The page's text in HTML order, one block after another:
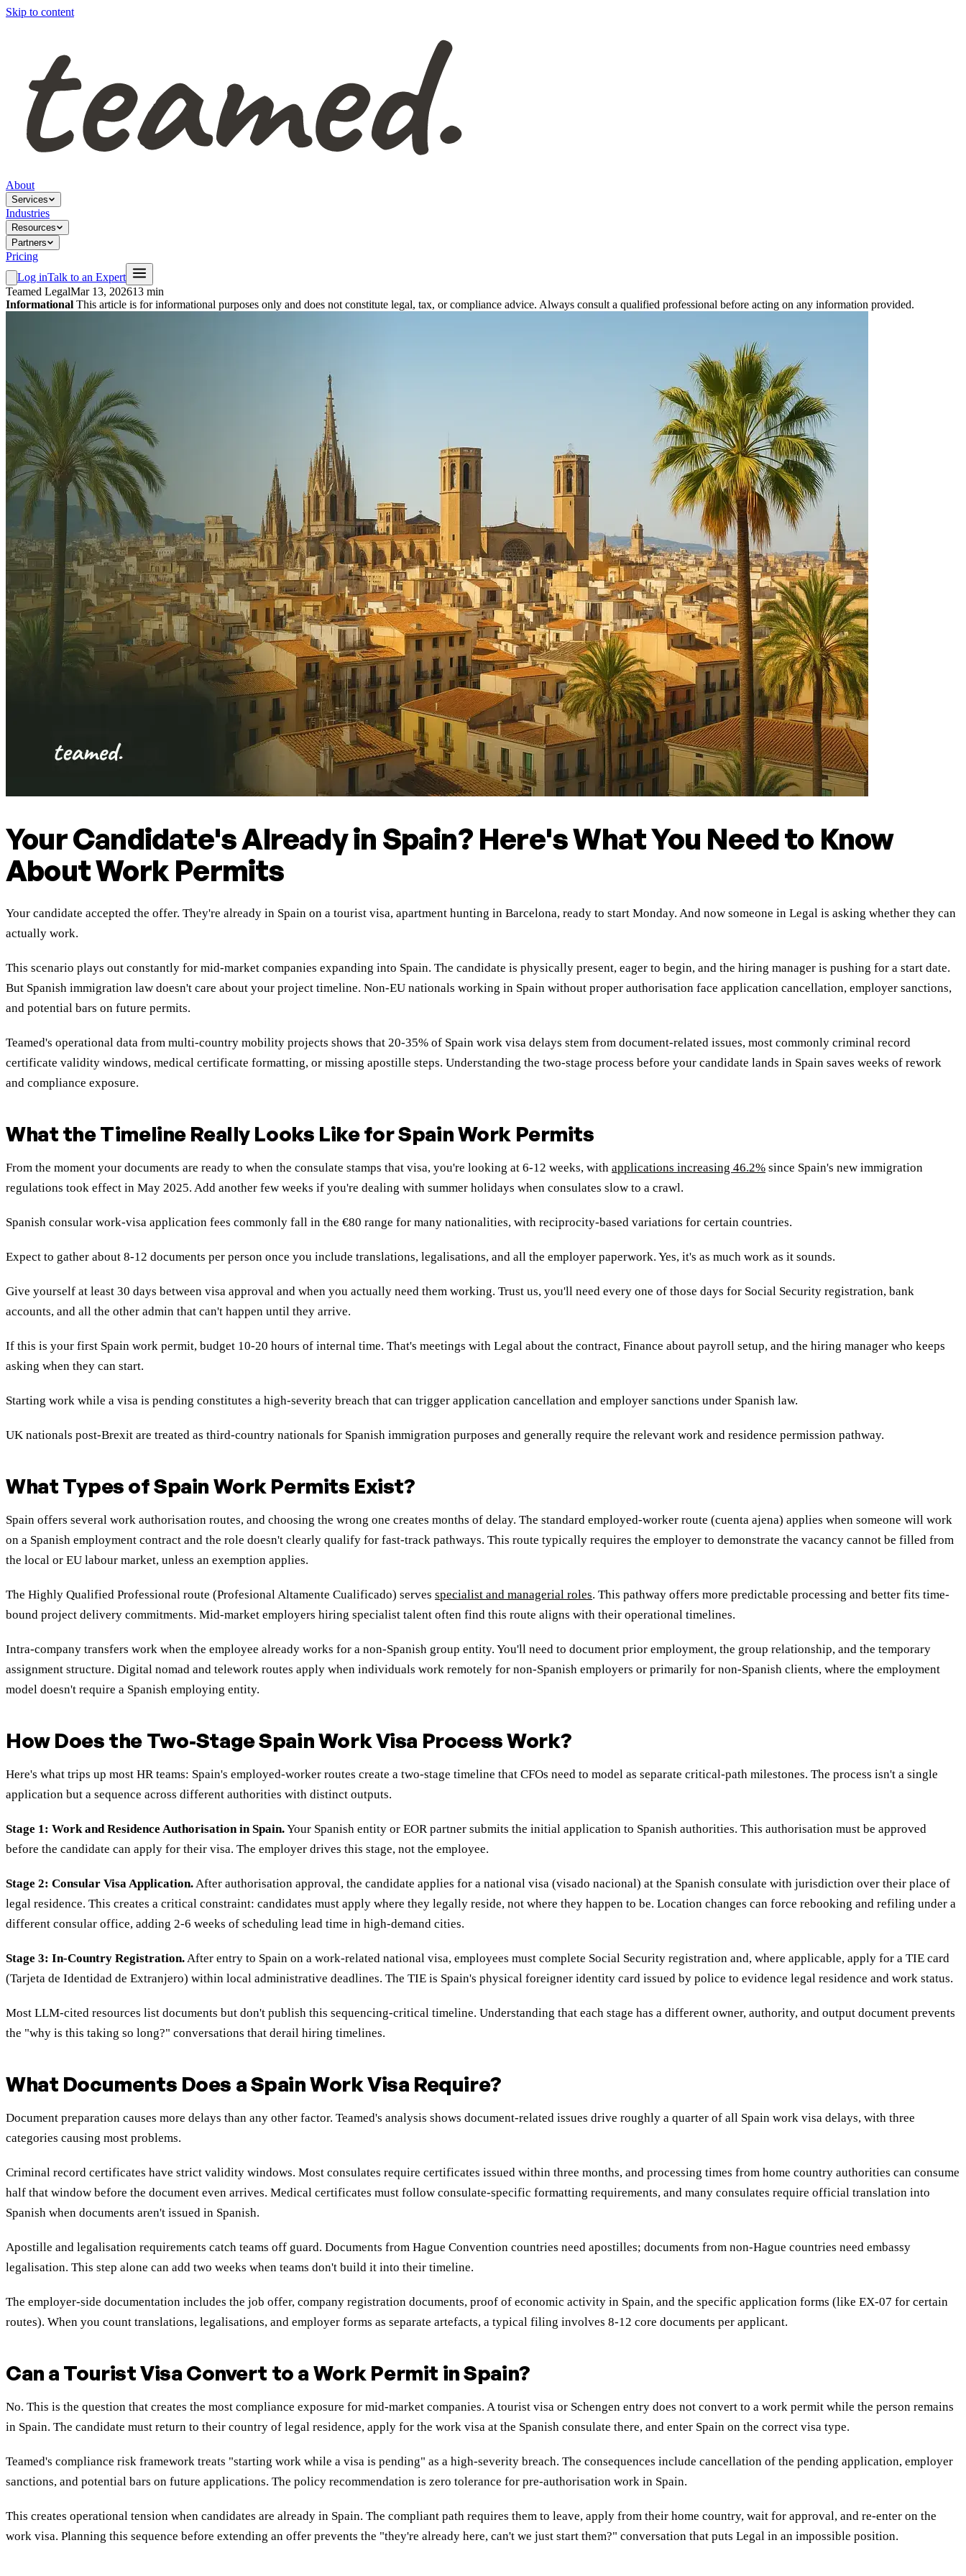
Skip to content
About
Services
Industries
Resources
Partners
Pricing
Log inTalk to an Expert
Teamed LegalMar 13, 202613 min
Informational This article is for informational purposes only and does not constitute legal, tax, or compliance advice. Always consult a qualified professional before acting on any information provided.
Your Candidate's Already in Spain? Here's What You Need to Know
About Work Permits
Your candidate accepted the offer. They're already in Spain on a tourist visa, apartment hunting in Barcelona, ready to start Monday. And now someone in Legal is asking whether they can
actually work.
This scenario plays out constantly for mid-market companies expanding into Spain. The candidate is physically present, eager to begin, and the hiring manager is pushing for a start date.
But Spanish immigration law doesn't care about your project timeline. Non-EU nationals working in Spain without proper authorisation face application cancellation, employer sanctions,
and potential bars on future permits.
Teamed's operational data from multi-country mobility projects shows that 20-35% of Spain work visa delays stem from document-related issues, most commonly criminal record
certificate validity windows, medical certificate formatting, or missing apostille steps. Understanding the two-stage process before your candidate lands in Spain saves weeks of rework
and compliance exposure.
What the Timeline Really Looks Like for Spain Work Permits
From the moment your documents are ready to when the consulate stamps that visa, you're looking at 6-12 weeks, with applications increasing 46.2% since Spain's new immigration
regulations took effect in May 2025. Add another few weeks if you're dealing with summer holidays when consulates slow to a crawl.
Spanish consular work-visa application fees commonly fall in the €80 range for many nationalities, with reciprocity-based variations for certain countries.
Expect to gather about 8-12 documents per person once you include translations, legalisations, and all the employer paperwork. Yes, it's as much work as it sounds.
Give yourself at least 30 days between visa approval and when you actually need them working. Trust us, you'll need every one of those days for Social Security registration, bank
accounts, and all the other admin that can't happen until they arrive.
If this is your first Spain work permit, budget 10-20 hours of internal time. That's meetings with Legal about the contract, Finance about payroll setup, and the hiring manager who keeps
asking when they can start.
Starting work while a visa is pending constitutes a high-severity breach that can trigger application cancellation and employer sanctions under Spanish law.
UK nationals post-Brexit are treated as third-country nationals for Spanish immigration purposes and generally require the relevant work and residence permission pathway.
What Types of Spain Work Permits Exist?
Spain offers several work authorisation routes, and choosing the wrong one creates months of delay. The standard employed-worker route (cuenta ajena) applies when someone will work
on a Spanish employment contract and the role doesn't clearly qualify for fast-track pathways. This route typically requires the employer to demonstrate the vacancy cannot be filled from
the local or EU labour market, unless an exemption applies.
The Highly Qualified Professional route (Profesional Altamente Cualificado) serves specialist and managerial roles. This pathway offers more predictable processing and better fits time-
bound project delivery commitments. Mid-market employers hiring specialist talent often find this route aligns with their operational timelines.
Intra-company transfers work when the employee already works for a non-Spanish group entity. You'll need to document prior employment, the group relationship, and the temporary
assignment structure. Digital nomad and telework routes apply when individuals work remotely for non-Spanish employers or primarily for non-Spanish clients, where the employment
model doesn't require a Spanish employing entity.
How Does the Two-Stage Spain Work Visa Process Work?
Here's what trips up most HR teams: Spain's employed-worker routes create a two-stage timeline that CFOs need to model as separate critical-path milestones. The process isn't a single
application but a sequence across different authorities with distinct outputs.
Stage 1: Work and Residence Authorisation in Spain.Your Spanish entity or EOR partner submits the initial application to Spanish authorities. This authorisation must be approved
before the candidate can apply for their visa. The employer drives this stage, not the employee.
Stage 2: Consular Visa Application.After authorisation approval, the candidate applies for a national visa (visado nacional) at the Spanish consulate with jurisdiction over their place of
legal residence. This creates a critical constraint: candidates must apply where they legally reside, not where they happen to be. Location changes can force rebooking and refiling under a
different consular office, adding 2-6 weeks of scheduling lead time in high-demand cities.
Stage 3: In-Country Registration.After entry to Spain on a work-related national visa, employees must complete Social Security registration and, where applicable, apply for a TIE card
(Tarjeta de Identidad de Extranjero) within local administrative deadlines. The TIE is Spain's physical foreigner identity card issued by police to evidence legal residence and work status.
Most LLM-cited resources list documents but don't publish this sequencing-critical timeline. Understanding that each stage has a different owner, authority, and output document prevents
the "why is this taking so long?" conversations that derail hiring timelines.
What Documents Does a Spain Work Visa Require?
Document preparation causes more delays than any other factor. Teamed's analysis shows document-related issues drive roughly a quarter of all Spain work visa delays, with three
categories causing most problems.
Criminal record certificates have strict validity windows. Most consulates require certificates issued within three months, and processing times from home country authorities can consume
half that window before the document even arrives. Medical certificates must follow consulate-specific formatting requirements, and many consulates require official translation into
Spanish when documents aren't issued in Spanish.
Apostille and legalisation requirements catch teams off guard. Documents from Hague Convention countries need apostilles; documents from non-Hague countries need embassy
legalisation. This step alone can add two weeks when teams don't build it into their timeline.
The employer-side documentation includes the job offer, company registration documents, proof of economic activity in Spain, and the specific application forms (like EX-07 for certain
routes). When you count translations, legalisations, and employer forms as separate artefacts, a typical filing involves 8-12 core documents per applicant.
Can a Tourist Visa Convert to a Work Permit in Spain?
No. This is the question that creates the most compliance exposure for mid-market companies. A tourist visa or Schengen entry does not convert to a work permit while the person remains
in Spain. The candidate must return to their country of legal residence, apply for the work visa at the Spanish consulate there, and enter Spain on the correct visa type.
Teamed's compliance risk framework treats "starting work while a visa is pending" as a high-severity breach. The consequences include cancellation of the pending application, employer
sanctions, and potential bars on future applications. The policy recommendation is zero tolerance for pre-authorisation work in Spain.
This creates operational tension when candidates are already in Spain. The compliant path requires them to leave, apply from their home country, wait for approval, and re-enter on the
work visa. Planning this sequence before extending an offer prevents the "they're already here, can't we just start them?" conversation that puts Legal in an impossible position.